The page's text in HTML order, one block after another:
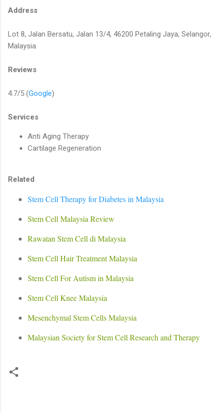
Address
Lot 8, Jalan Bersatu, Jalan 13/4, 46200 Petaling Jaya, Selangor,
Malaysia.
Reviews
4.7/5 (Google)
Services
Anti Aging Therapy
Cartilage Regeneration
Related
Stem Cell Therapy for Diabetes in Malaysia
Stem Cell Malaysia Review
Rawatan Stem Cell di Malaysia
Stem Cell Hair Treatment Malaysia
Stem Cell For Autism in Malaysia
Stem Cell Knee Malaysia
Mesenchymal Stem Cells Malaysia
Malaysian Society for Stem Cell Research and Therapy